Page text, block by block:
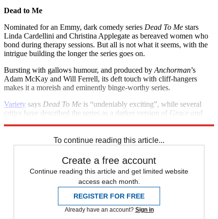
Dead to Me
Nominated for an Emmy, dark comedy series Dead To Me stars
Linda Cardellini and Christina Applegate as bereaved women who
bond during therapy sessions. But all is not what it seems, with the
intrigue building the longer the series goes on.
Bursting with gallows humour, and produced by Anchorman’s
Adam McKay and Will Ferrell, its deft touch with cliff-hangers
makes it a moreish and eminently binge-worthy series.
Variety says Dead To Me is “undeniably exciting”, while several
critics have described the series as a darker version of Grace and
To continue reading this article...
Create a free account
Continue reading this article and get limited website
access each month.
REGISTER FOR FREE
Already have an account? Sign in